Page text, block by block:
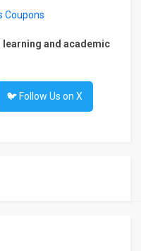
Coupons
and academic
🐦 Follow Us on X